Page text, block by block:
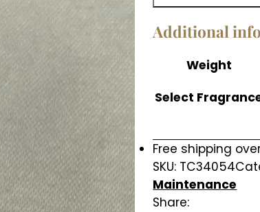
Additional
Weight
Select
Free shipping
SKU: TC34054
Maintenance
Share: